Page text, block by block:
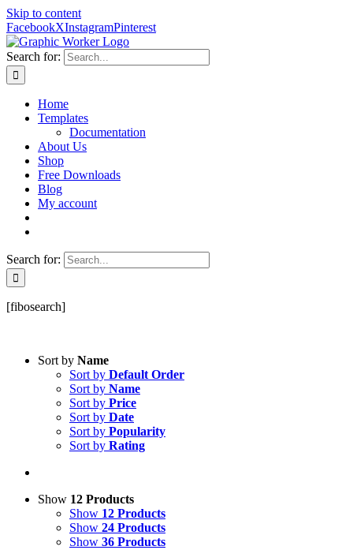
Skip to content
FacebookXInstagramPinterest
Search for:
Home
Templates
Documentation
About Us
Shop
Free Downloads
Blog
My account
Search for:
[fibosearch]
Sort by Name
Sort by Default Order
Sort by Name
Sort by Price
Sort by Date
Sort by Popularity
Sort by Rating
Show 12 Products
Show 12 Products
Show 24 Products
Show 36 Products